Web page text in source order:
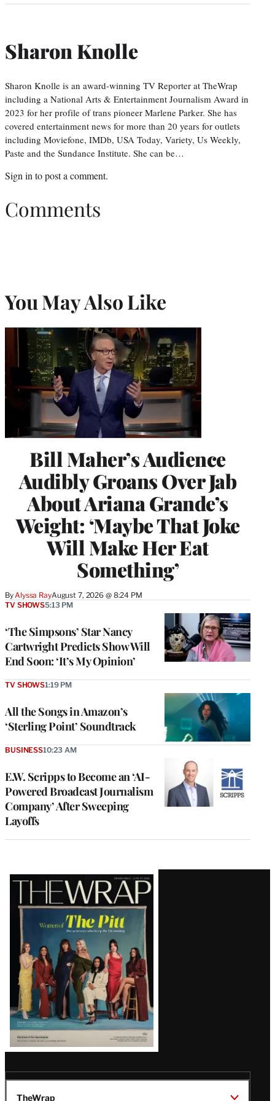
Sharon Knolle
Sharon Knolle is an award-winning TV Reporter at TheWrap
including a National Arts & Entertainment Journalism Award in
2023 for her profile of trans pioneer Marlene Parker. She has
covered entertainment news for more than 20 years for outlets
including Moviefone, IMDb, USA Today, Variety, Us Weekly,
Paste and the Sundance Institute. She can be…
Sign in to post a comment.
Comments
You May Also Like
Bill Maher’s Audience
Audibly Groans Over Jab
About Ariana Grande’s
Weight: ‘Maybe That Joke
Will Make Her Eat
Something’
ByAlyssa RayAugust 7, 2026 @ 8:24 PM
‘The Simpsons’ Star Nancy
Cartwright Predicts Show Will
End Soon: ‘It’s My Opinion’
TV SHOWS5:13 PM
All the Songs in Amazon’s
‘Sterling Point’ Soundtrack
TV SHOWS1:19 PM
E.W. Scripps to Become an ‘AI-
Powered Broadcast Journalism
Company’ After Sweeping
Layoffs
BUSINESS10:23 AM
Latest
Magazine
Issue
TheWrap